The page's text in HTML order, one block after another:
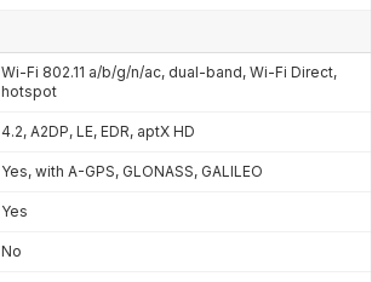
Wi-Fi 802.11 a/b/g/n/ac, dual-band, Wi-Fi Direct,
hotspot
4.2, A2DP, LE, EDR, aptX HD
Yes, with A-GPS, GLONASS, GALILEO
Yes
No